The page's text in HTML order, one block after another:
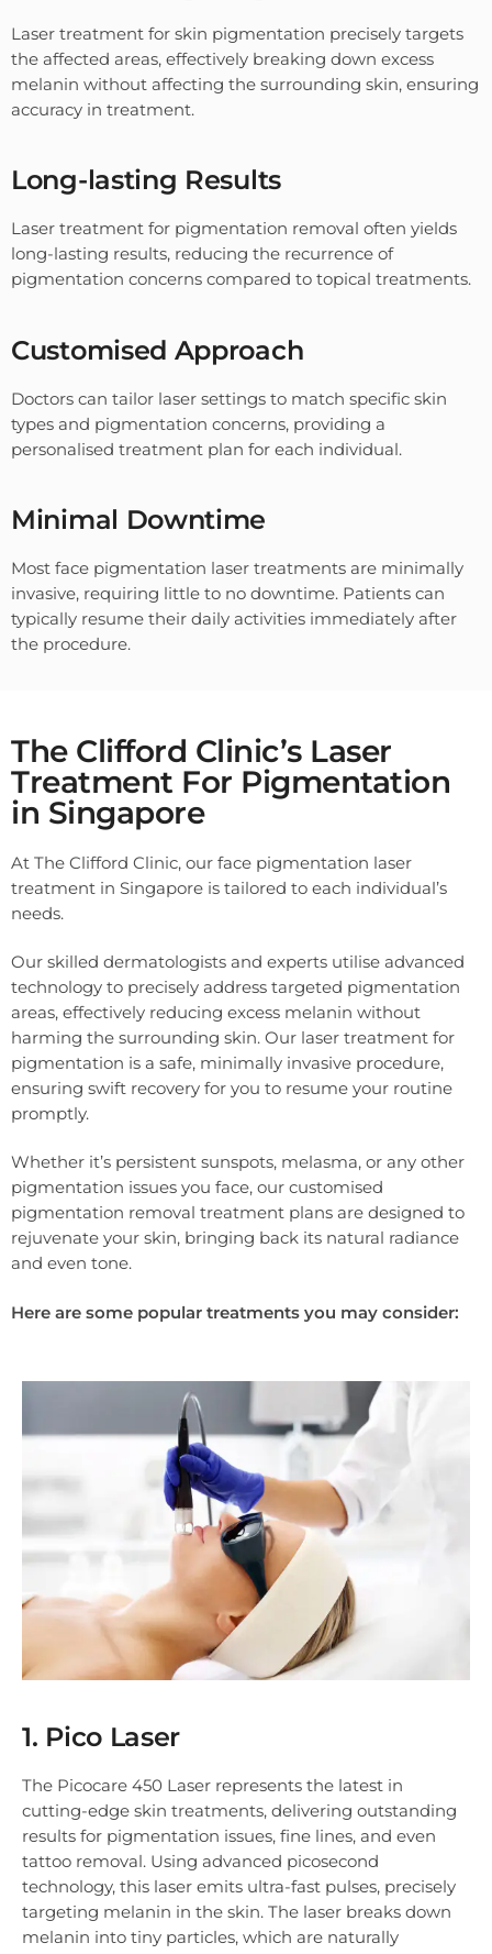
Laser treatment for skin pigmentation precisely targets
the affected areas, effectively breaking down excess
melanin without affecting the surrounding skin, ensuring
accuracy in treatment.
Long-lasting Results
Laser treatment for pigmentation removal often yields
long-lasting results, reducing the recurrence of
pigmentation concerns compared to topical treatments.
Customised Approach
Doctors can tailor laser settings to match specific skin
types and pigmentation concerns, providing a
personalised treatment plan for each individual.
Minimal Downtime
Most face pigmentation laser treatments are minimally
invasive, requiring little to no downtime. Patients can
typically resume their daily activities immediately after
the procedure.
The Clifford Clinic’s Laser
Treatment For Pigmentation
in Singapore
At The Clifford Clinic, our face pigmentation laser
treatment in Singapore is tailored to each individual’s
needs.
Our skilled dermatologists and experts utilise advanced
technology to precisely address targeted pigmentation
areas, effectively reducing excess melanin without
harming the surrounding skin. Our laser treatment for
pigmentation is a safe, minimally invasive procedure,
ensuring swift recovery for you to resume your routine
promptly.
Whether it’s persistent sunspots, melasma, or any other
pigmentation issues you face, our customised
pigmentation removal treatment plans are designed to
rejuvenate your skin, bringing back its natural radiance
and even tone.
Here are some popular treatments you may consider:
1. Pico Laser
The Picocare 450 Laser represents the latest in
cutting-edge skin treatments, delivering outstanding
results for pigmentation issues, fine lines, and even
tattoo removal. Using advanced picosecond
technology, this laser emits ultra-fast pulses, precisely
targeting melanin in the skin. The laser breaks down
melanin into tiny particles, which are naturally